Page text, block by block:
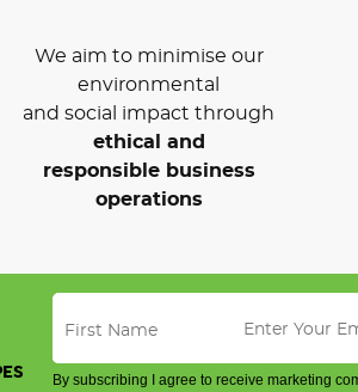
We aim to minimise our
environmental
and social impact through
ethical and
responsible business
operations
By subscribing I agree to receive marketing